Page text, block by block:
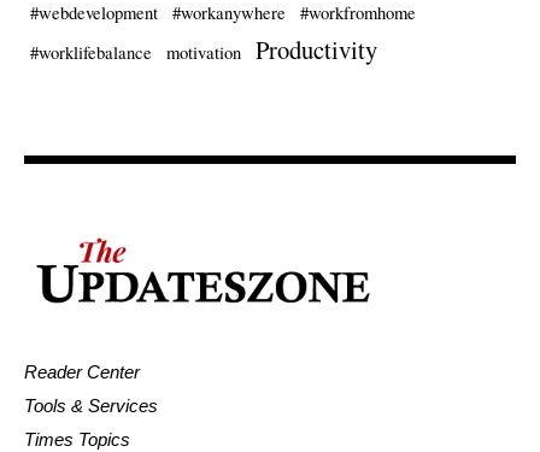
#webdevelopment #workanywhere
#workfromhome
#worklifebalance
motivation Productivity
Reader Center
Tools & Services
Times Topics